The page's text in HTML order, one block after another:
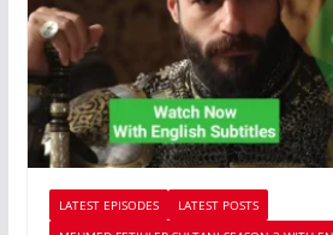
LATEST EPISODES
LATEST POSTS